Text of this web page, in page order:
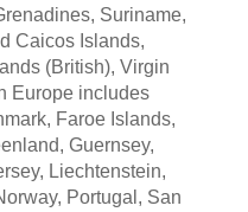
Suriname,
Caicos Islands,
(British), Virgin
Europe includes
Faroe Islands,
Guernsey,
Liechtenstein,
Portugal, San